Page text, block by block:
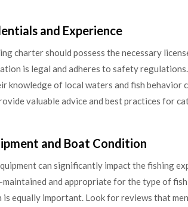
and Experience
charter should possess the necessary
is legal and adheres to safety
knowledge of local waters and fish
valuable advice and best practices for
and Boat Condition
can significantly impact the fishing
and appropriate for the type of
is equally important. Look for reviews that